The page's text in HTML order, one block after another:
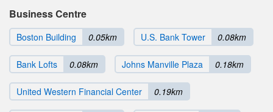
Business Centre
Boston Building 0.05km U.S. Bank Tower 0.08km
Bank Lofts 0.08km Johns Manville Plaza 0.18km
United Western Financial Center 0.19km